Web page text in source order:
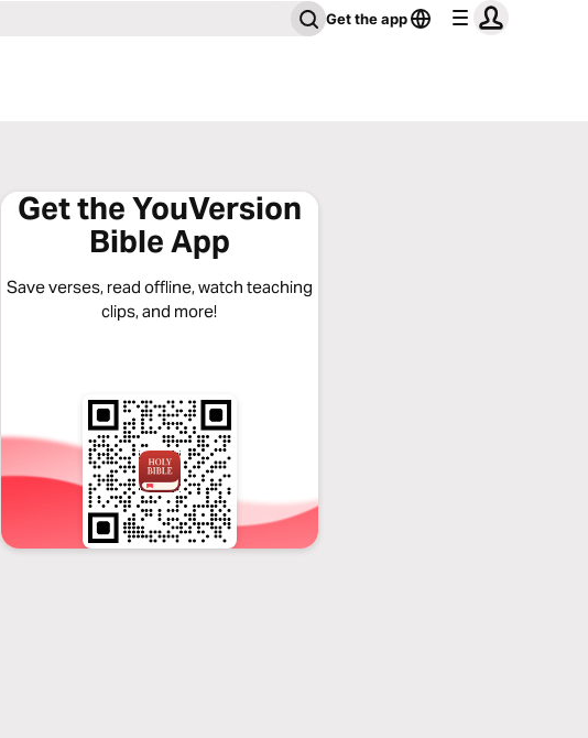
Get the app
Get the YouVersion
Bible App
Save verses, read offline, watch teaching
clips, and more!